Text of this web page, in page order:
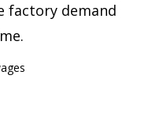
factory demand